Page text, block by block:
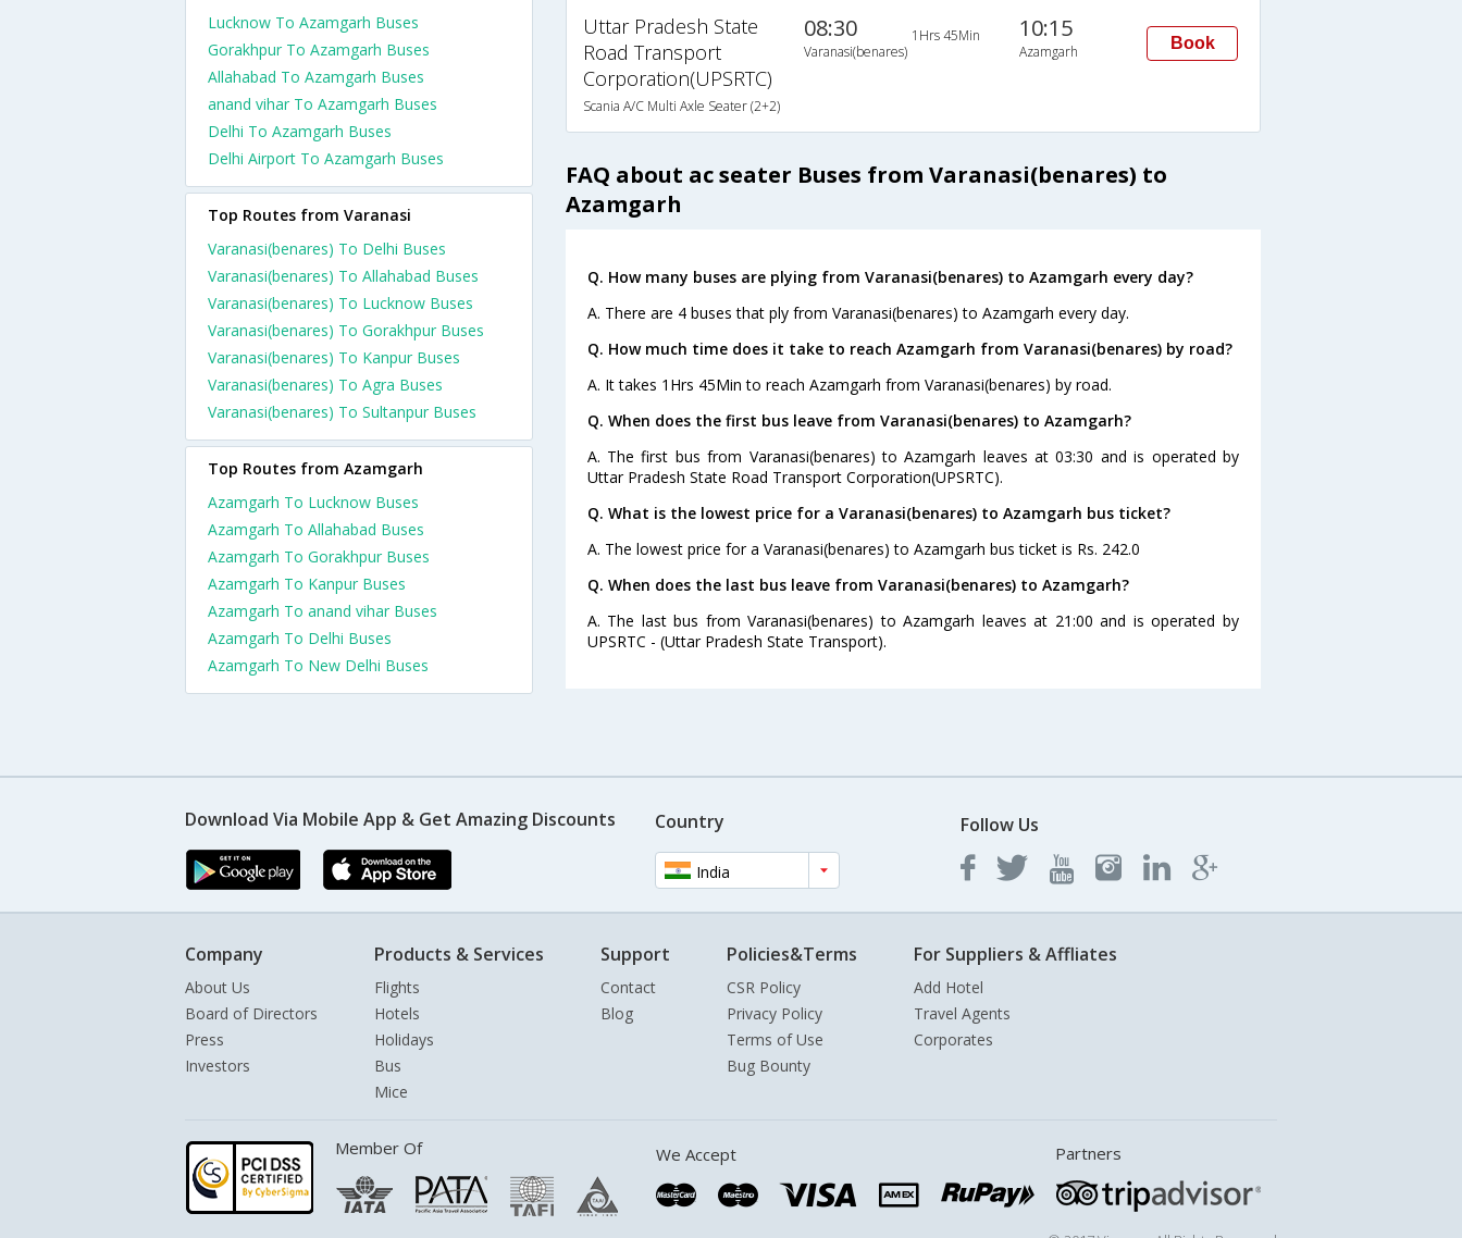
Uttar Pradesh State
Road Transport
Corporation(UPSRTC)
Scania A/C Multi Axle Seater (2+2)
08:30
Varanasi(benares)
1Hrs 45Min 10:15
Azamgarh Book
FAQ about ac seater Buses from Varanasi(benares) to
Azamgarh
Q. How many buses are plying from Varanasi(benares) to Azamgarh every day?
A. There are 4 buses that ply from Varanasi(benares) to Azamgarh every day.
Q. How much time does it take to reach Azamgarh from Varanasi(benares) by road?
A. It takes 1Hrs 45Min to reach Azamgarh from Varanasi(benares) by road.
Q. When does the first bus leave from Varanasi(benares) to Azamgarh?
A. The first bus from Varanasi(benares) to Azamgarh leaves at 03:30 and is operated by
Uttar Pradesh State Road Transport Corporation(UPSRTC).
Q. What is the lowest price for a Varanasi(benares) to Azamgarh bus ticket?
A. The lowest price for a Varanasi(benares) to Azamgarh bus ticket is Rs. 242.0
Q. When does the last bus leave from Varanasi(benares) to Azamgarh?
A. The last bus from Varanasi(benares) to Azamgarh leaves at 21:00 and is operated by
UPSRTC - (Uttar Pradesh State Transport).
Lucknow To Azamgarh Buses
Gorakhpur To Azamgarh Buses
Allahabad To Azamgarh Buses
anand vihar To Azamgarh Buses
Delhi To Azamgarh Buses
Delhi Airport To Azamgarh Buses
Top Routes from Varanasi
Varanasi(benares) To Delhi Buses
Varanasi(benares) To Allahabad Buses
Varanasi(benares) To Lucknow Buses
Varanasi(benares) To Gorakhpur Buses
Varanasi(benares) To Kanpur Buses
Varanasi(benares) To Agra Buses
Varanasi(benares) To Sultanpur Buses
Top Routes from Azamgarh
Azamgarh To Lucknow Buses
Azamgarh To Allahabad Buses
Azamgarh To Gorakhpur Buses
Azamgarh To Kanpur Buses
Azamgarh To anand vihar Buses
Azamgarh To Delhi Buses
Azamgarh To New Delhi Buses
Download Via Mobile App & Get Amazing Discounts Country
India
Follow Us
Company
About Us
Board of Directors
Press
Investors
Products & Services
Flights
Hotels
Holidays
Bus
Mice
Support
Contact
Blog
Policies&Terms
CSR Policy
Privacy Policy
Terms of Use
Bug Bounty
For Suppliers & Affliates
Add Hotel
Travel Agents
Corporates
Member Of We Accept Partners